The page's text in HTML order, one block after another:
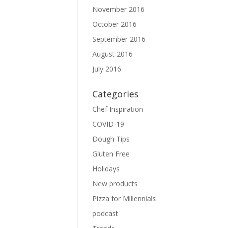
November 2016
October 2016
September 2016
August 2016
July 2016
Categories
Chef Inspiration
COVID-19
Dough Tips
Gluten Free
Holidays
New products
Pizza for Millennials
podcast